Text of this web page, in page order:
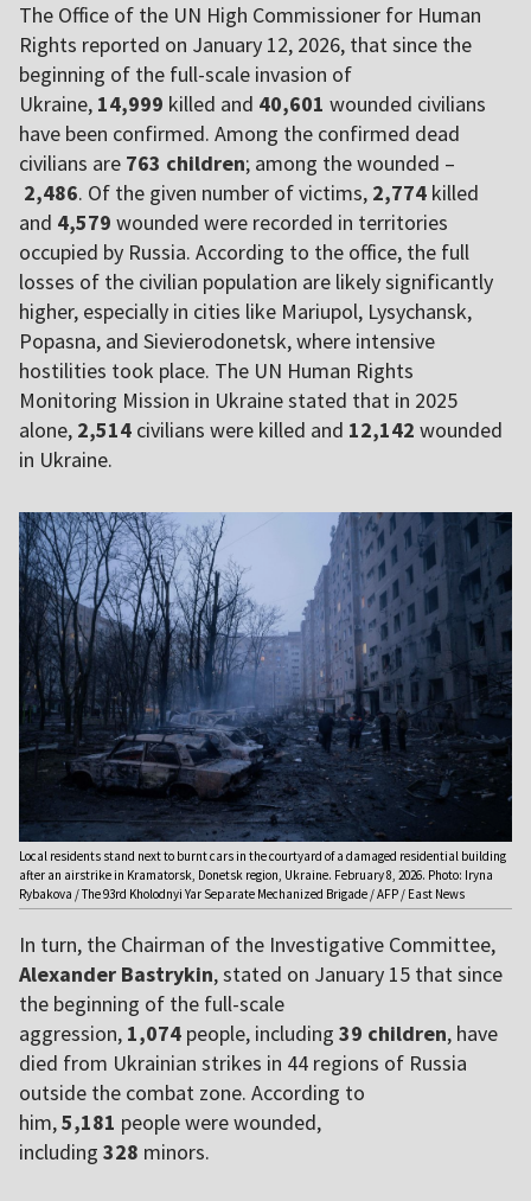
The Office of the UN High Commissioner for Human
Rights reported on January 12, 2026, that since the
beginning of the full-scale invasion of
Ukraine, 14,999 killed and 40,601 wounded civilians
have been confirmed. Among the confirmed dead
civilians are 763 children; among the wounded –
2,486. Of the given number of victims, 2,774 killed
and 4,579 wounded were recorded in territories
occupied by Russia. According to the office, the full
losses of the civilian population are likely significantly
higher, especially in cities like Mariupol, Lysychansk,
Popasna, and Sievierodonetsk, where intensive
hostilities took place. The UN Human Rights
Monitoring Mission in Ukraine stated that in 2025
alone, 2,514 civilians were killed and 12,142 wounded
in Ukraine.
Local residents stand next to burnt cars in the courtyard of a damaged residential building
after an airstrike in Kramatorsk, Donetsk region, Ukraine. February 8, 2026. Photo: Iryna
Rybakova / The 93rd Kholodnyi Yar Separate Mechanized Brigade / AFP / East News
In turn, the Chairman of the Investigative Committee,
Alexander Bastrykin, stated on January 15 that since
the beginning of the full-scale
aggression, 1,074 people, including 39 children, have
died from Ukrainian strikes in 44 regions of Russia
outside the combat zone. According to
him,5,181 people were wounded,
including 328 minors.